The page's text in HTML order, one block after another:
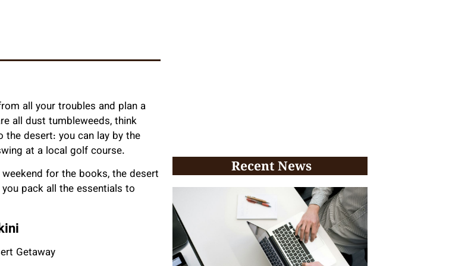
all your troubles and plan a
all dust tumbleweeds, think
desert: you can lay by the
at a local golf course.
for the books, the desert
pack all the essentials to
Recent News